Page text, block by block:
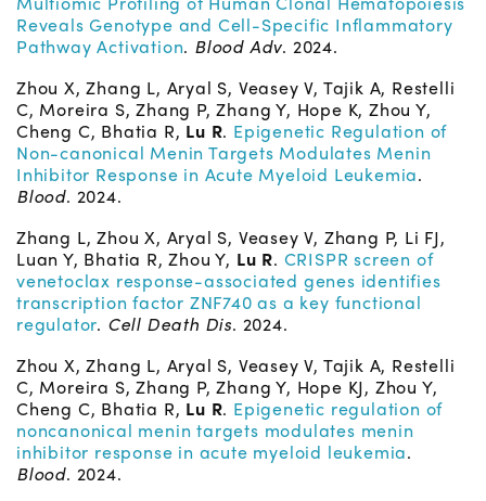
Reveals Genotype and Cell-Specific Inflammatory
Pathway Activation. Blood Adv. 2024.
Zhou X, Zhang L, Aryal S, Veasey V, Tajik A, Restelli
C, Moreira S, Zhang P, Zhang Y, Hope K, Zhou Y,
Cheng C, Bhatia R, Lu R. Epigenetic Regulation of
Non-canonical Menin Targets Modulates Menin
Inhibitor Response in Acute Myeloid Leukemia.
Blood. 2024.
Zhang L, Zhou X, Aryal S, Veasey V, Zhang P, Li FJ,
Luan Y, Bhatia R, Zhou Y, Lu R. CRISPR screen of
venetoclax response-associated genes identifies
transcription factor ZNF740 as a key functional
regulator. Cell Death Dis. 2024.
Zhou X, Zhang L, Aryal S, Veasey V, Tajik A, Restelli
C, Moreira S, Zhang P, Zhang Y, Hope KJ, Zhou Y,
Cheng C, Bhatia R, Lu R. Epigenetic regulation of
noncanonical menin targets modulates menin
inhibitor response in acute myeloid leukemia.
Blood. 2024.